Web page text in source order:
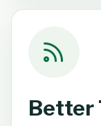
Better